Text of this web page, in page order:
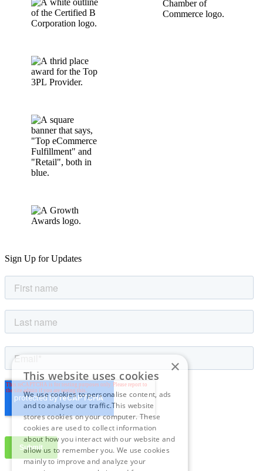
Sign Up for Updates
×
This website uses cookies
We use cookies to personalise content, ads
and to analyse our traffic.This website
stores cookies on your computer. These
cookies are used to collect information
about how you interact with our website and
allow us to remember you. We use cookies
mainly to improve and analyze your